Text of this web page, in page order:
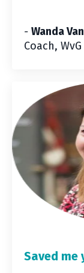
- Wanda
Coach,
Saved me